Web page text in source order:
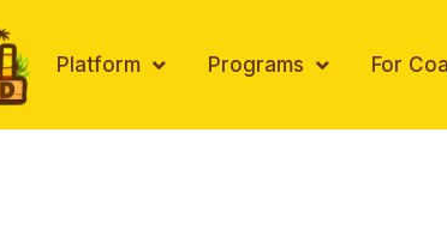
Platform Programs For